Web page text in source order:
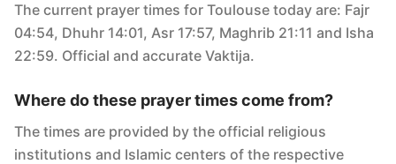
The current prayer times for Toulouse today are: Fajr
04:54, Dhuhr 14:01, Asr 17:57, Maghrib 21:11 and Isha
22:59. Official and accurate Vaktija.
Where do these prayer times come from?
The times are provided by the official religious
institutions and Islamic centers of the respective